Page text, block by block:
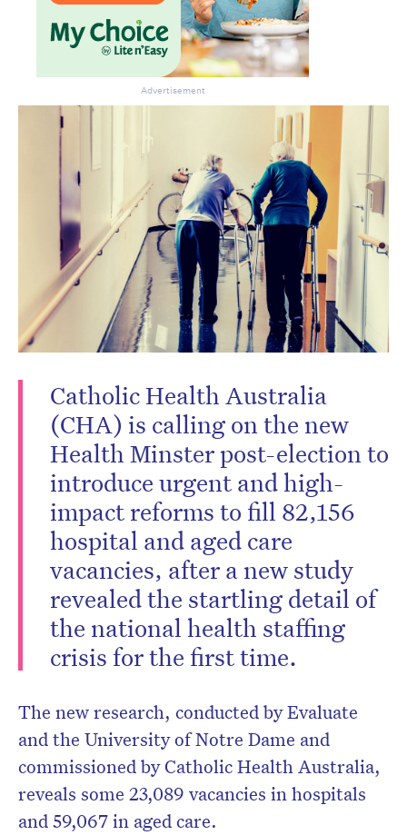
Catholic Health Australia
(CHA) is calling on the new
Health Minster post-election to
introduce urgent and high-
impact reforms to fill 82,156
hospital and aged care
vacancies, after a new study
revealed the startling detail of
the national health staffing
crisis for the first time.
The new research, conducted by Evaluate
and the University of Notre Dame and
commissioned by Catholic Health Australia,
reveals some 23,089 vacancies in hospitals
and 59,067 in aged care.
Advertisement
Don’t miss the next edition.
Subscribe to the HelloCare
newsletter.